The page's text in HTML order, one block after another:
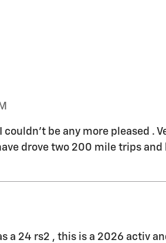
couldn't be any more pleased .
drove two 200 mile trips
a 24 rs2 , this is a 2026 activ